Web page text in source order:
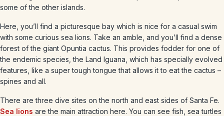
some of the other islands.
Here, you’ll find a picturesque bay which is nice for a casual swim
with some curious sea lions. Take an amble, and you’ll find a dense
forest of the giant Opuntia cactus. This provides fodder for one of
the endemic species, the Land Iguana, which has specially evolved
features, like a super tough tongue that allows it to eat the cactus –
spines and all.
There are three dive sites on the north and east sides of Santa Fe.
Sea lions are the main attraction here. You can see fish, sea turtles